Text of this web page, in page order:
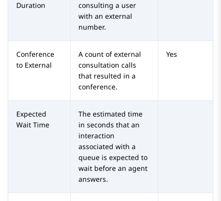
Duration
consulting a user
with an external
number.
Conference
to External
A count of external
consultation calls
that resulted in a
conference.
Yes
Expected
Wait Time
The estimated time
in seconds that an
interaction
associated with a
queue is expected to
wait before an agent
answers.